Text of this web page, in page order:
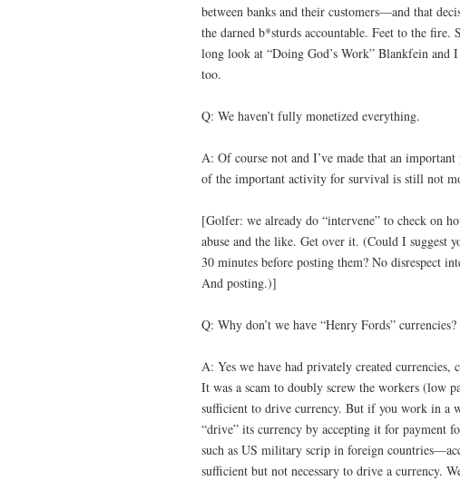
between banks and their customers—and that
the darned b*sturds accountable. Feet to the
long look at “Doing God’s Work” Blankfein and
too.
Q: We haven’t fully monetized everything.
A: Of course not and I’ve made that an
of the important activity for survival is still not
[Golfer: we already do “intervene” to check on
abuse and the like. Get over it. (Could I suggest
30 minutes before posting them? No disrespect
And posting.)]
Q: Why don’t we have “Henry Fords” currencies?
A: Yes we have had privately created
It was a scam to doubly screw the workers (low
sufficient to drive currency. But if you work in a
“drive” its currency by accepting it for payment
such as US military scrip in foreign
sufficient but not necessary to drive a currency.